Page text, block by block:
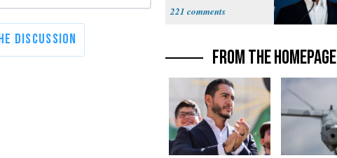
221
FROM THE HOMEPAGE